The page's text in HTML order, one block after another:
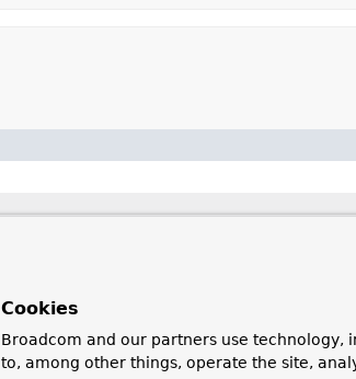
Cookies
Broadcom and our partners use technology,
to, among other things, operate the site,